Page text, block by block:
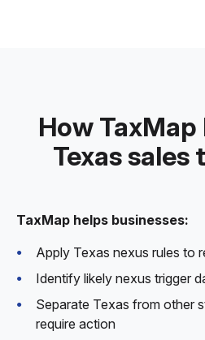
How
Texas sales
TaxMap helps businesses:
Apply Texas nexus rules to
Identify likely nexus trigger
Separate Texas from other
require action